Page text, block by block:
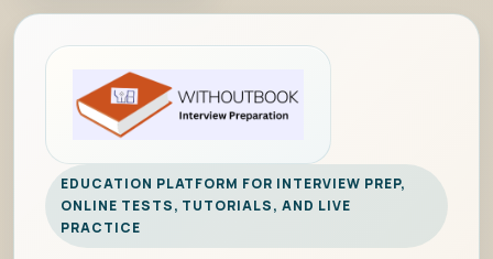
EDUCATION PLATFORM FOR INTERVIEW PREP,
ONLINE TESTS, TUTORIALS, AND LIVE
PRACTICE